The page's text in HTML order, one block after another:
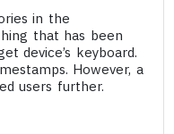
in the
that has been
device’s keyboard.
However, a
users further.